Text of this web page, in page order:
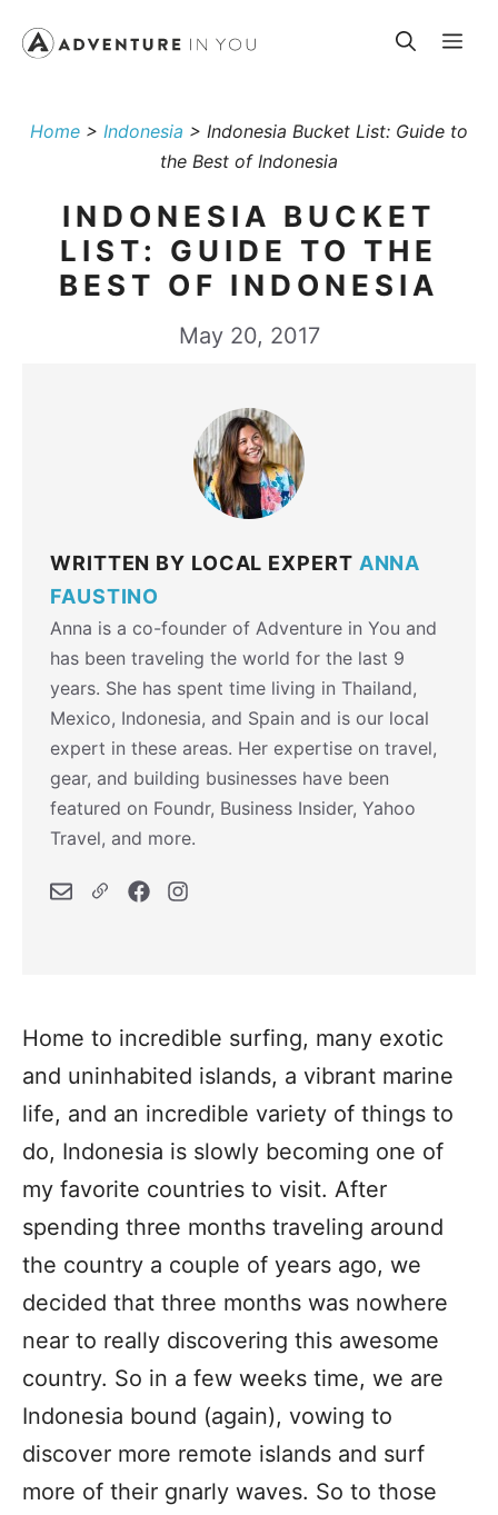
Home > Indonesia > Indonesia Bucket List: Guide to
the Best of Indonesia
INDONESIA BUCKET
LIST: GUIDE TO THE
BEST OF INDONESIA
May 20, 2017
WRITTEN BY LOCAL EXPERT ANNA
FAUSTINO
Anna is a co-founder of Adventure in You and
has been traveling the world for the last 9
years. She has spent time living in Thailand,
Mexico, Indonesia, and Spain and is our local
expert in these areas. Her expertise on travel,
gear, and building businesses have been
featured on Foundr, Business Insider, Yahoo
Travel, and more.
Home to incredible surfing, many exotic
and uninhabited islands, a vibrant marine
life, and an incredible variety of things to
do, Indonesia is slowly becoming one of
my favorite countries to visit. After
spending three months traveling around
the country a couple of years ago, we
decided that three months was nowhere
near to really discovering this awesome
country. So in a few weeks time, we are
Indonesia bound (again), vowing to
discover more remote islands and surf
more of their gnarly waves. So to those